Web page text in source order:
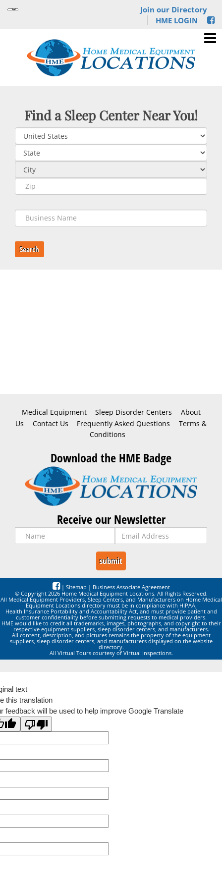
Join our Directory
HME LOGIN
Find a Sleep Center Near You!
Search
Medical Equipment Sleep Disorder Centers
About
Us
Contact Us Frequently Asked Questions
Terms &
Conditions
Download the HME Badge
Receive our Newsletter
| Sitemap | Business Associate Agreement
© Copyright 2026 Home Medical Equipment Locations. All Rights Reserved.
All Medical Equipment Providers, Sleep Centers, and Manufacturers on Home Medical
Equipment Locations directory must be in compliance with HIPAA,
Health Insurance Portability and Accountability Act, and must provide patient and
customer confidentiality before submitting requests to medical providers.
HME would like to credit all trademarks, images, photographs, and copyright to their
respective equipment suppliers, sleep disorder centers, and manufacturers.
All content, description, and pictures remains the property of the equipment
suppliers, sleep disorder centers, and manufacturers displayed on the website
directory.
All Virtual Tours courtesy of Virtual Inspections.
text
this translation
feedback will be used to help improve Google Translate